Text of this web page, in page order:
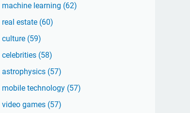
machine learning (62)
real estate (60)
culture (59)
celebrities (58)
astrophysics (57)
mobile technology (57)
video games (57)